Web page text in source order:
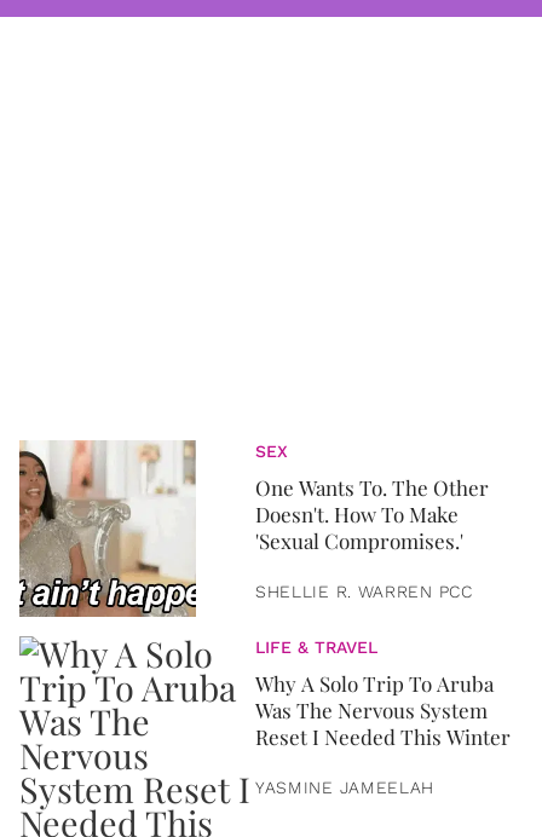
SEX
One Wants To. The Other
Doesn't. How To Make
'Sexual Compromises.'
SHELLIE R. WARREN PCC
LIFE & TRAVEL
Why A Solo Trip To Aruba
Was The Nervous System
Reset I Needed This Winter
YASMINE JAMEELAH